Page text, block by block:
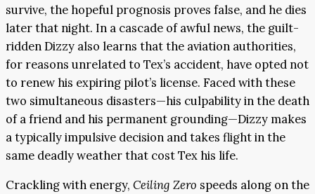
survive, the hopeful prognosis proves false, and he dies
later that night. In a cascade of awful news, the guilt-
ridden Dizzy also learns that the aviation authorities,
for reasons unrelated to Tex’s accident, have opted not
to renew his expiring pilot’s license. Faced with these
two simultaneous disasters—his culpability in the death
of a friend and his permanent grounding—Dizzy makes
a typically impulsive decision and takes flight in the
same deadly weather that cost Tex his life.
Crackling with energy, Ceiling Zero speeds along on the